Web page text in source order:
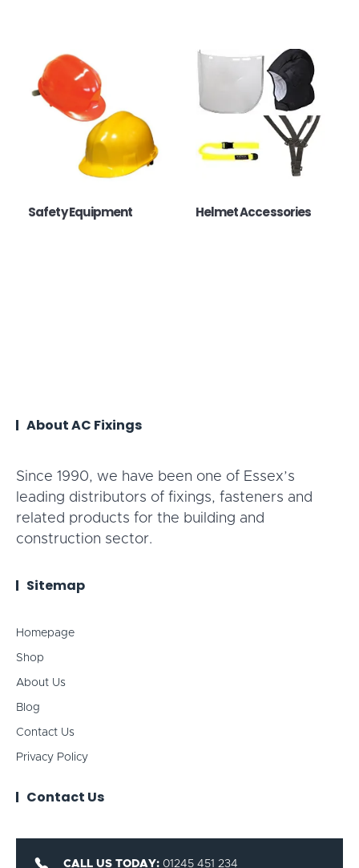
Safety Equipment Helmet Accessories
About AC Fixings
Since 1990, we have been one of Essex’s
leading distributors of fixings, fasteners and
related products for the building and
construction sector.
Sitemap
Homepage
Shop
About Us
Blog
Contact Us
Privacy Policy
Contact Us
CALL US TODAY: 01245 451 234